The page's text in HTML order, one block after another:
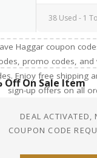
38 Used - 1
Off On Sale Item
DEAL ACTIVATED,
COUPON CODE